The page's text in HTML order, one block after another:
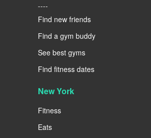
----
Find new friends
Find a gym buddy
See best gyms
Find fitness dates
New York
Fitness
Eats